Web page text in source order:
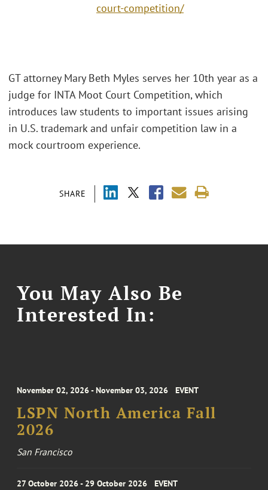
court-competition/
SHARE
GT attorney Mary Beth Myles serves her 10th year as a
judge for INTA Moot Court Competition, which
introduces law students to important issues arising
in U.S. trademark and unfair competition law in a
mock courtroom experience.
You May Also Be
Interested In:
November 02, 2026 - November 03, 2026 EVENT
LSPN North America Fall
2026
San Francisco
27 October 2026 - 29 October 2026 EVENT